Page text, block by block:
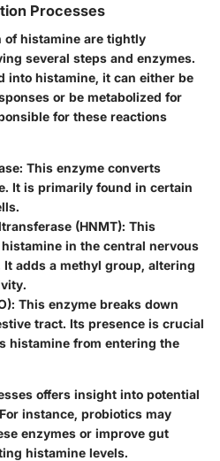
Processes
of histamine are tightly
several steps and enzymes.
into histamine, it can either be
or be metabolized for
for these reactions
: This enzyme converts
It is primarily found in certain
(HNMT): This
in the central nervous
adds a methyl group, altering
: This enzyme breaks down
tract. Its presence is crucial
histamine from entering the
offers insight into potential
instance, probiotics may
enzymes or improve gut
histamine levels.